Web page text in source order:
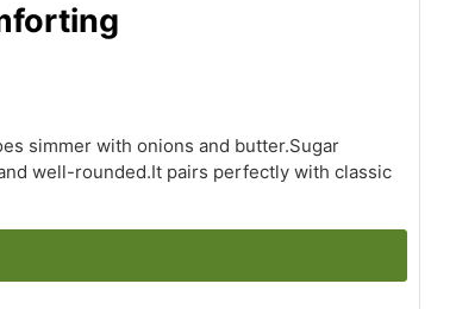
simmer with onions and butter.Sugar
well-rounded.It pairs perfectly with classic